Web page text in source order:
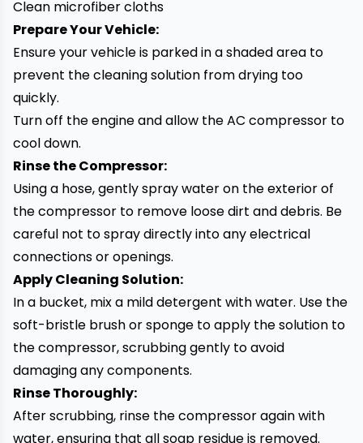
Clean microfiber cloths
Prepare Your Vehicle:
Ensure your vehicle is parked in a shaded area to
prevent the cleaning solution from drying too
quickly.
Turn off the engine and allow the AC compressor to
cool down.
Rinse the Compressor:
Using a hose, gently spray water on the exterior of
the compressor to remove loose dirt and debris. Be
careful not to spray directly into any electrical
connections or openings.
Apply Cleaning Solution:
In a bucket, mix a mild detergent with water. Use the
soft-bristle brush or sponge to apply the solution to
the compressor, scrubbing gently to avoid
damaging any components.
Rinse Thoroughly:
After scrubbing, rinse the compressor again with
water, ensuring that all soap residue is removed.